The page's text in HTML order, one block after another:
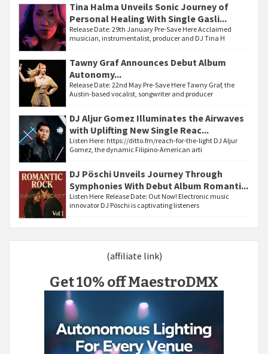
Tina Halma Unveils Sonic Journey of
Personal Healing With Single Gasli...
Release Date: 29th January Pre-Save Here Acclaimed
musician, instrumentalist, producer and DJ Tina H
Tawny Graf Announces Debut Album
Autonomy...
Release Date: 22nd May Pre-Save Here Tawny Graf, the
Austin-based vocalist, songwriter and producer
DJ Aljur Gomez Illuminates the Airwaves
with Uplifting New Single Reac...
Listen Here: https://ditto.fm/reach-for-the-light DJ Aljur
Gomez, the dynamic Filipino-American arti
DJ Pöschi Unveils Journey Through
Symphonies With Debut Album Romanti...
Listen Here Release Date: Out Now! Electronic music
innovator DJ Pöschi is captivating listeners
(affiliate link)
Get 10% off MaestroDMX